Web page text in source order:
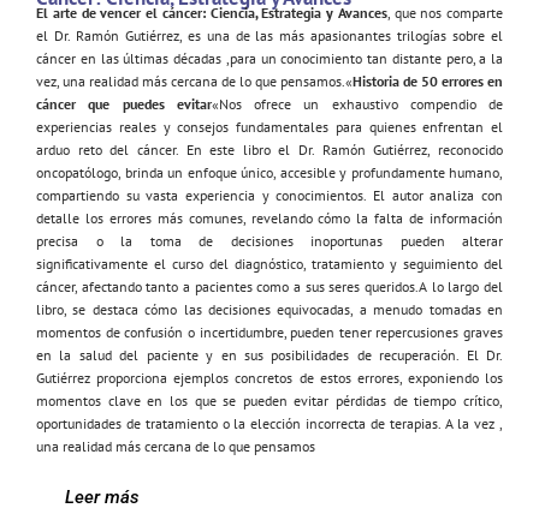
El arte de vencer el cáncer: Ciencia, Estrategia y Avances, que nos comparte
el Dr. Ramón Gutiérrez, es una de las más apasionantes trilogías sobre el
cáncer en las últimas décadas ,para un conocimiento tan distante pero, a la
vez, una realidad más cercana de lo que pensamos.«Historia de 50 errores en
cáncer que puedes evitar«Nos ofrece un exhaustivo compendio de
experiencias reales y consejos fundamentales para quienes enfrentan el
arduo reto del cáncer. En este libro el Dr. Ramón Gutiérrez, reconocido
oncopatólogo, brinda un enfoque único, accesible y profundamente humano,
compartiendo su vasta experiencia y conocimientos. El autor analiza con
detalle los errores más comunes, revelando cómo la falta de información
precisa o la toma de decisiones inoportunas pueden alterar
significativamente el curso del diagnóstico, tratamiento y seguimiento del
cáncer, afectando tanto a pacientes como a sus seres queridos.A lo largo del
libro, se destaca cómo las decisiones equivocadas, a menudo tomadas en
momentos de confusión o incertidumbre, pueden tener repercusiones graves
en la salud del paciente y en sus posibilidades de recuperación. El Dr.
Gutiérrez proporciona ejemplos concretos de estos errores, exponiendo los
momentos clave en los que se pueden evitar pérdidas de tiempo crítico,
oportunidades de tratamiento o la elección incorrecta de terapias. A la vez ,
una realidad más cercana de lo que pensamos
Leer más